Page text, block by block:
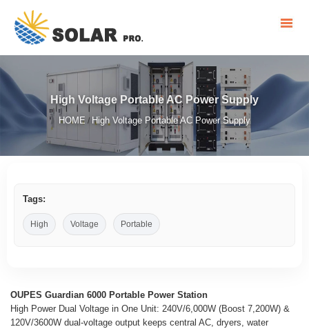
High Voltage Portable AC Power Supply
HOME / High Voltage Portable AC Power Supply
Tags:
High Voltage Portable
OUPES Guardian 6000 Portable Power Station
High Power Dual Voltage in One Unit: 240V/6,000W (Boost 7,200W) &
120V/3600W dual-voltage output keeps central AC, dryers, water